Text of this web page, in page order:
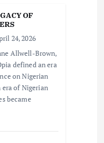
OF
24, 2026
Allwell-Brown,
defined an era
on Nigerian
of Nigerian
became